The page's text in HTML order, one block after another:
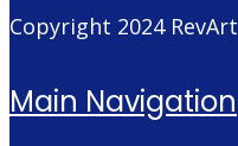
Copyright 2024 RevArt
Main Navigation